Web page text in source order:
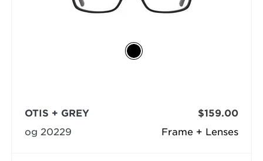
Frame + Lenses
OTIS + GREY
og 20229
$159.00